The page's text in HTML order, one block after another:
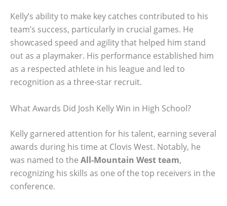
Kelly’s ability to make key catches contributed to his
team’s success, particularly in crucial games. He
showcased speed and agility that helped him stand
out as a playmaker. His performance established him
as a respected athlete in his league and led to
recognition as a three-star recruit.
What Awards Did Josh Kelly Win in High School?
Kelly garnered attention for his talent, earning several
awards during his time at Clovis West. Notably, he
was named to the All-Mountain West team,
recognizing his skills as one of the top receivers in the
conference.